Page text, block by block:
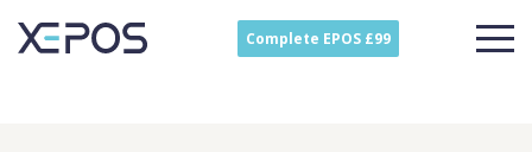
Complete EPOS £99